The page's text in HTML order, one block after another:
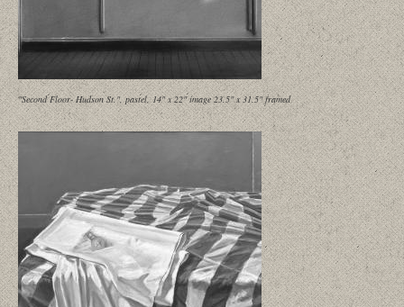
"Second Floor- Hudson St.", pastel, 14" x 22" image 23.5" x 31.5" framed